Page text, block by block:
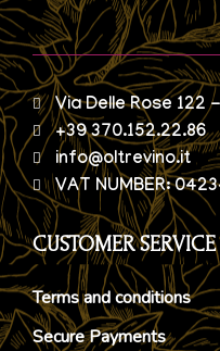
Via Delle Rose 122
+39 370.152.22.86
info@oltrevino.it
VAT NUMBER:
CUSTOMER SERVICE
Terms and conditions
Secure Payments